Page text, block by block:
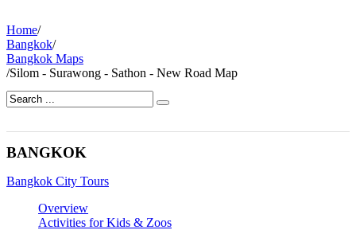
Home/
Bangkok/
Bangkok Maps
/Silom - Surawong - Sathon - New Road Map
BANGKOK
Bangkok City Tours
Overview
Activities for Kids & Zoos